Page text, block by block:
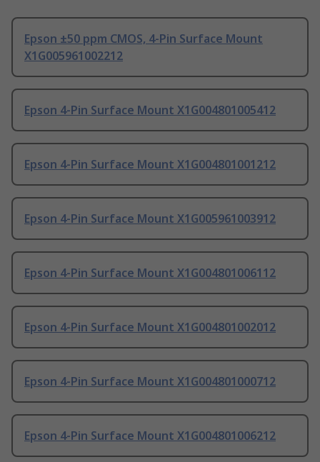
Epson ±50 ppm CMOS, 4-Pin Surface Mount
X1G005961002212
Epson 4-Pin Surface Mount X1G004801005412
Epson 4-Pin Surface Mount X1G004801001212
Epson 4-Pin Surface Mount X1G005961003912
Epson 4-Pin Surface Mount X1G004801006112
Epson 4-Pin Surface Mount X1G004801002012
Epson 4-Pin Surface Mount X1G004801000712
Epson 4-Pin Surface Mount X1G004801006212